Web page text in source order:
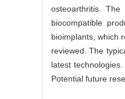
osteoarthritis.
biocompatible
bioimplants, which
reviewed. The
latest
Potential future